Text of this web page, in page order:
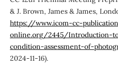
& J. Brown, James & James,
https://www.icom-cc-
online.org/2445/Introduction-
condition-assessment-of-
2024-11-16).